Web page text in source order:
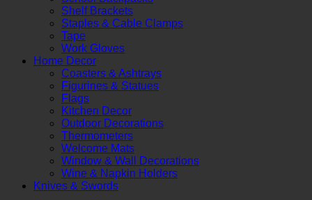
Shelf Brackets
Staples & Cable Clamps
Tape
Work Gloves
Home Decor
Coasters & Ashtrays
Figurines & Statues
Flags
Kitchen Decor
Outdoor Decorations
Thermometers
Welcome Mats
Window & Wall Decorations
Wine & Napkin Holders
Knives & Swords